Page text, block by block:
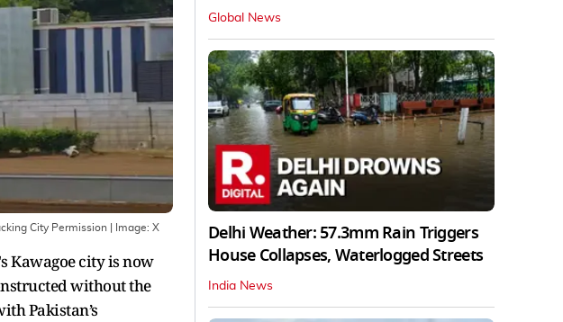
City Permission | Image: X
Kawagoe city is now
without the
Pakistan’s
Global News
Delhi Weather: 57.3mm Rain Triggers
House Collapses, Waterlogged Streets
India News